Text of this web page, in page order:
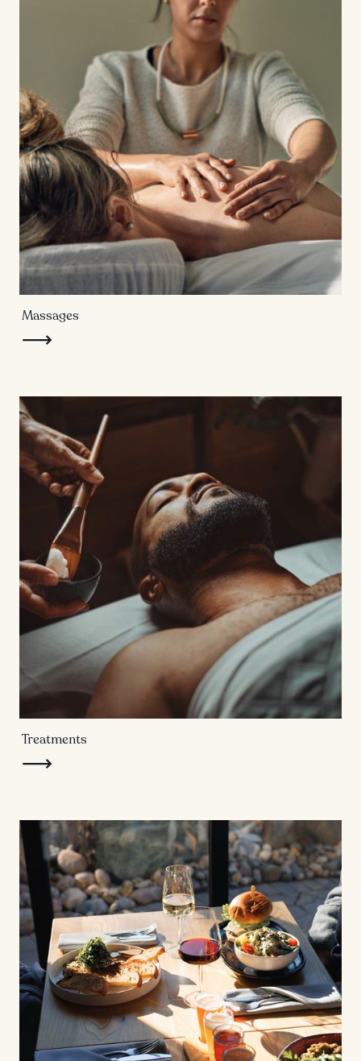
Massages
Treatments